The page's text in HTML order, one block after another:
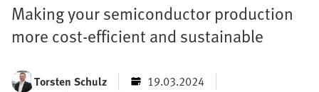
Making your semiconductor production
more cost-efficient and sustainable
Torsten Schulz
19.03.2024